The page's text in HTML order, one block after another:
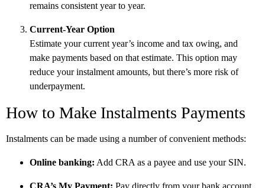
remains consistent year to year.
Current-Year Option
Estimate your current year’s income and tax owing, and
make payments based on that estimate. This option may
reduce your instalment amounts, but there’s more risk of
underpayment.
How to Make Instalments Payments
Instalments can be made using a number of convenient methods:
Online banking: Add CRA as a payee and use your SIN.
CRA’s My Payment: Pay directly from your bank account